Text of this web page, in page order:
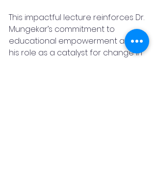
This impactful lecture reinforces Dr.
Mungekar’s commitment to
educational empowerment and
his role as a catalyst for change in